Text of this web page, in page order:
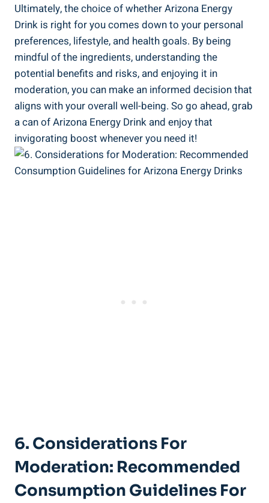
Ultimately, the choice of whether Arizona Energy
Drink is right for you comes down to your personal
preferences, lifestyle, and health goals. By being
mindful of the ingredients, understanding the
potential benefits and risks, and enjoying it in
moderation, you can make an informed decision that
aligns with your overall well-being. So go ahead, grab
a can of Arizona Energy Drink and enjoy that
invigorating boost whenever you need it!
6. Considerations For
Moderation: Recommended
Consumption Guidelines For